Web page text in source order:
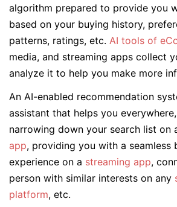
algorithm prepared to provide you
based on your buying history,
patterns, ratings, etc. AI tools of
media, and streaming apps collect
analyze it to help you make more
An AI-enabled recommendation
assistant that helps you
narrowing down your search list on
app, providing you with a seamless
experience on a streaming app,
person with similar interests on any
platform, etc.